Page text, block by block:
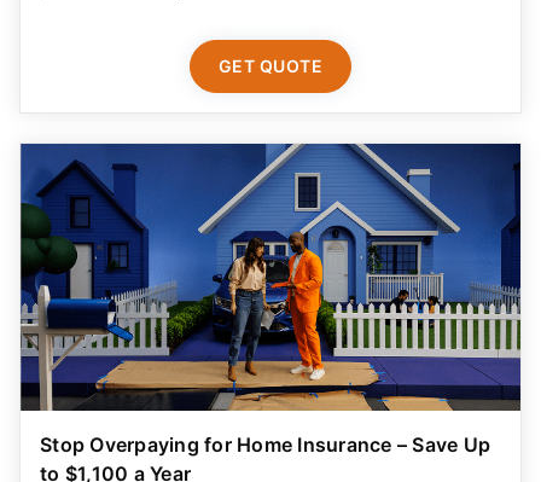
GET QUOTE
Stop Overpaying for Home Insurance – Save Up
to $1,100 a Year